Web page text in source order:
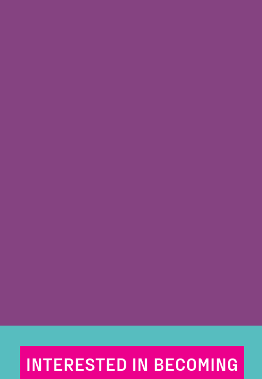
INTERESTED IN BECOMING